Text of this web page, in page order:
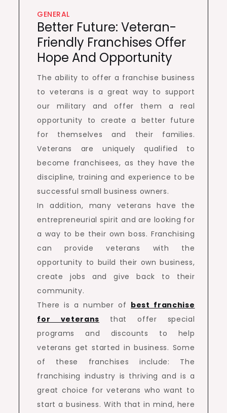
GENERAL
Better Future: Veteran-
Friendly Franchises Offer
Hope And Opportunity
The ability to offer a franchise business
to veterans is a great way to support
our military and offer them a real
opportunity to create a better future
for themselves and their families.
Veterans are uniquely qualified to
become franchisees, as they have the
discipline, training and experience to be
successful small business owners.
In addition, many veterans have the
entrepreneurial spirit and are looking for
a way to be their own boss. Franchising
can provide veterans with the
opportunity to build their own business,
create jobs and give back to their
community.
There is a number of best franchise
for veterans that offer special
programs and discounts to help
veterans get started in business. Some
of these franchises include: The
franchising industry is thriving and is a
great choice for veterans who want to
start a business. With that in mind, here